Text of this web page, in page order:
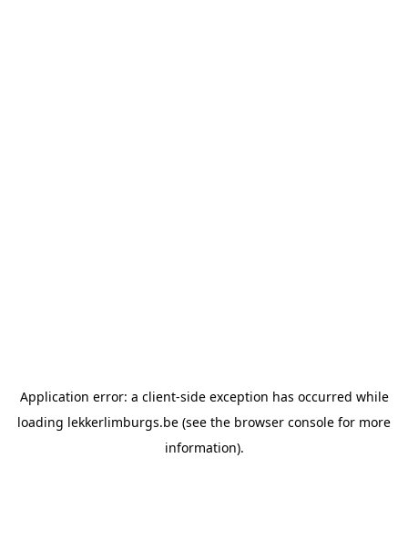
Application error: a client-side exception has occurred while
loading lekkerlimburgs.be (see the browser console for more
information).